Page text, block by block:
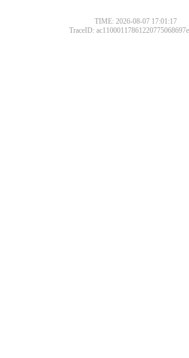
TIME: 2026-08-07 17:01:17
TraceID: